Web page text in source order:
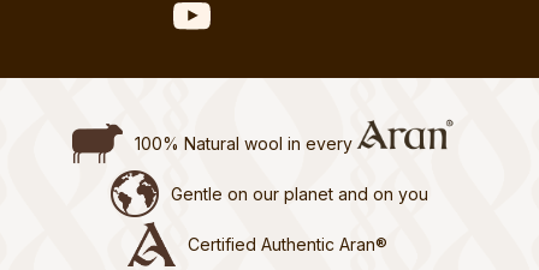
100% Natural wool in every
Gentle on our planet and on you
Certified Authentic Aran®